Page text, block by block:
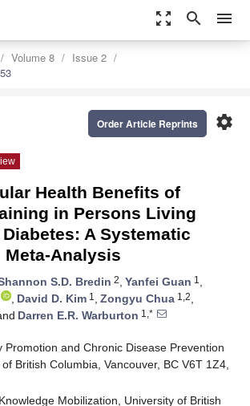
zoom_out_map search menu
Volume 8
Issue 2
settings
Order Article Reprints
Health Benefits of
in Persons Living
A Systematic
Meta-Analysis
S.D. Bredin 2, Yanfei Guan 1 ,
, David D. Kim 1 , Zongyu Chua 1,2,
Darren E.R. Warburton 1,*
Promotion and Chronic Disease Prevention
British Columbia, Vancouver, BC V6T 1Z4,
Mobilization, University of British